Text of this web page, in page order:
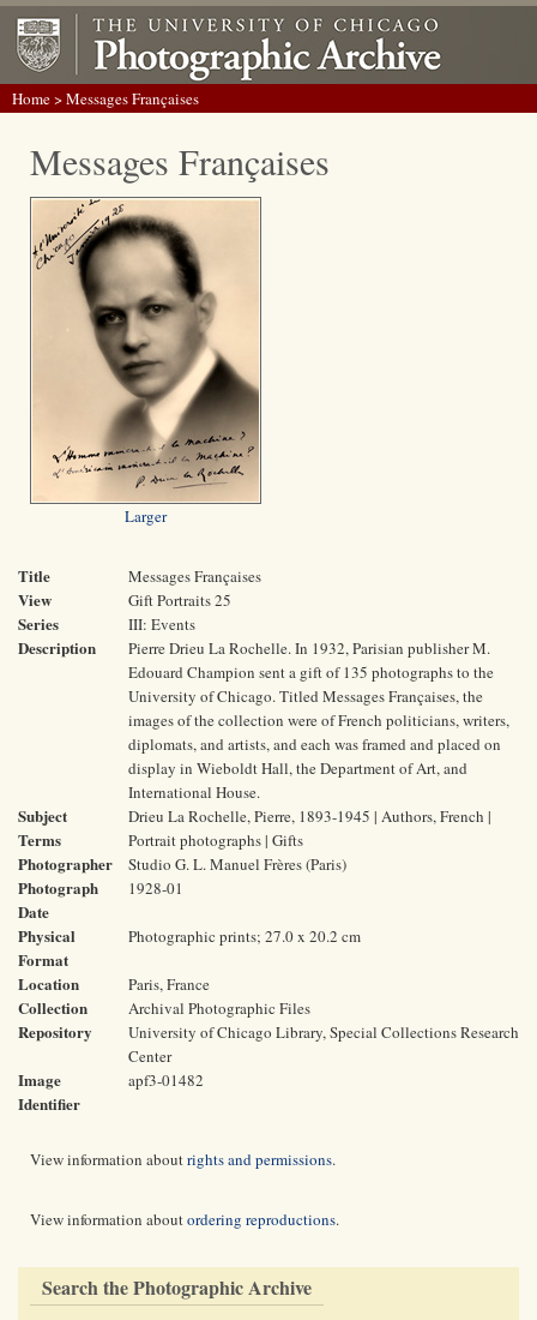
Home> Messages Françaises
Messages Françaises
Larger
Title Messages Françaises
View Gift Portraits 25
Series III: Events
Description
Pierre Drieu La Rochelle. In 1932, Parisian publisher M.
Edouard Champion sent a gift of 135 photographs to the
University of Chicago. Titled Messages Françaises, the
images of the collection were of French politicians, writers,
diplomats, and artists, and each was framed and placed on
display in Wieboldt Hall, the Department of Art, and
International House.
Subject
Terms
Drieu La Rochelle, Pierre, 1893-1945 | Authors, French |
Portrait photographs | Gifts
Photographer Studio G. L. Manuel Frères (Paris)
Photograph
Date
1928-01
Physical
Format
Photographic prints; 27.0 x 20.2 cm
Location Paris, France
Collection Archival Photographic Files
Repository
University of Chicago Library, Special Collections Research
Center
Image
Identifier
apf3-01482
View information aboutrights and permissions.
View information aboutordering reproductions.
Search the Photographic Archive